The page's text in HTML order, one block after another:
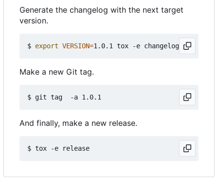
Generate the changelog with the next target
version.
$ export VERSION=
Make a new Git tag.
And finally, make a new release.